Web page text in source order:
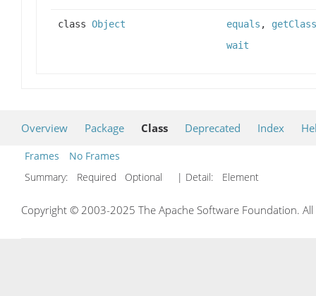
class Object equals , getClass
wait
Overview Package Class Deprecated Index
Frames
No Frames
Summary:
Required Optional | Detail: Element
Copyright © 2003-2025 The Apache Software Foundation.